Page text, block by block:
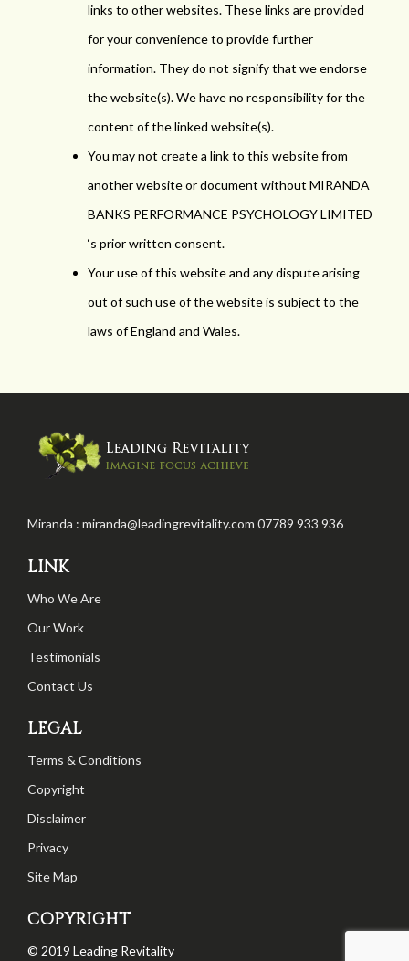
links to other websites. These links are provided
for your convenience to provide further
information. They do not signify that we endorse
the website(s). We have no responsibility for the
content of the linked website(s).
You may not create a link to this website from
another website or document without MIRANDA
BANKS PERFORMANCE PSYCHOLOGY LIMITED
‘s prior written consent.
Your use of this website and any dispute arising
out of such use of the website is subject to the
laws of England and Wales.
Miranda : miranda@leadingrevitality.com 07789 933 936
LINK
Who We Are
Our Work
Testimonials
Contact Us
LEGAL
Terms & Conditions
Copyright
Disclaimer
Privacy
Site Map
COPYRIGHT
© 2019 Leading Revitality